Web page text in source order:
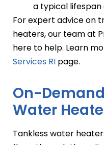
a typical lifespan
For expert advice on
heaters, our team at
here to help. Learn
Services RI page.
On-
Water
Tankless water